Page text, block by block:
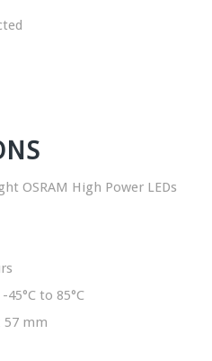
OSRAM High Power LEDs
to 85°C
57 mm